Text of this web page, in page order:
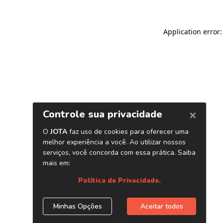
Application